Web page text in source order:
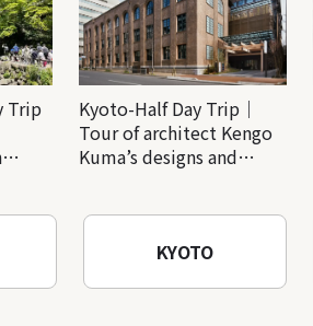
Trip
Kyoto-Half Day Trip｜
Tour of architect Kengo
Kuma’s designs and
KYOTO